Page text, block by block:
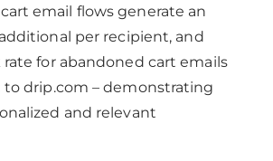
email flows generate an
per recipient, and
for abandoned cart emails
to drip.com – demonstrating
and relevant